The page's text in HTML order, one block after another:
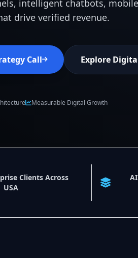
intelligent chatbots,
drive verified revenue.
Call Explore
Measurable Digital Growth
Clients Across
USA